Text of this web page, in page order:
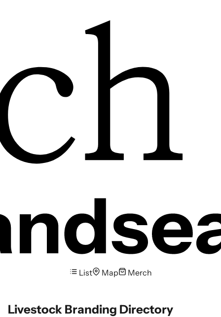
List Map Merch
Livestock Branding Directory